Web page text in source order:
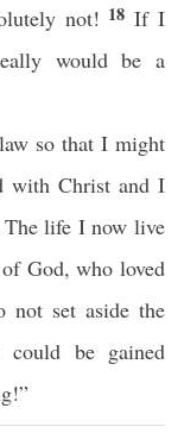
not! 18If I
would be a
so that I might
with Christ and I
life I now live
God, who loved
not set aside the
be gained